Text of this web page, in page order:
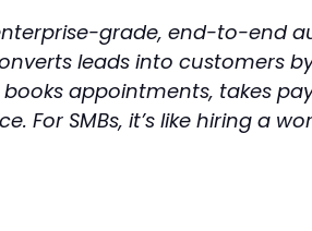
grade, end-to-end
leads into customers
appointments, takes
SMBs, it’s like hiring a